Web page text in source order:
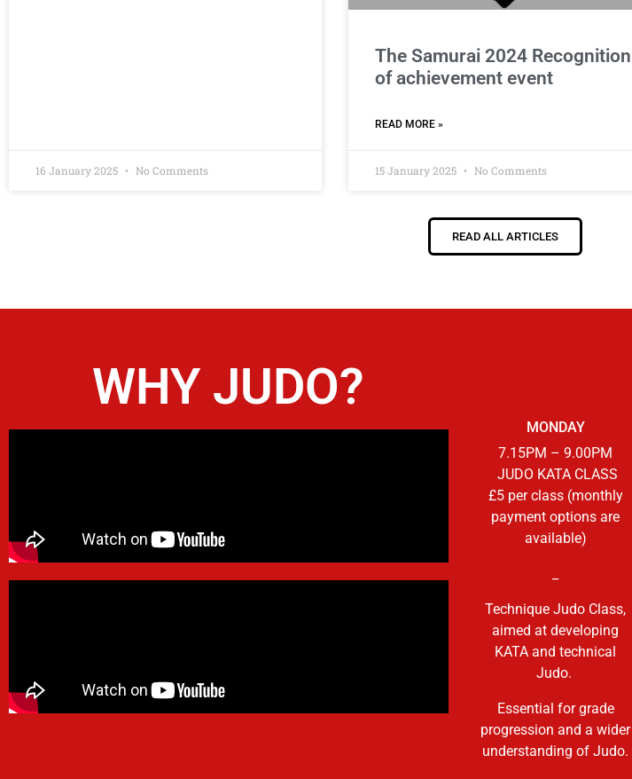
16 January 2025 No Comments
The Samurai 2024 Recognition
of achievement event
READ MORE »
15 January 2025 No Comments
READ ALL ARTICLES
WHY JUDO?
MONDAY
7.15PM – 9.00PM
JUDO KATA CLASS
£5 per class (monthly
payment options are
available)
Technique Judo Class,
aimed at developing
KATA and technical
Judo.
Essential for grade
progression and a wider
understanding of Judo.